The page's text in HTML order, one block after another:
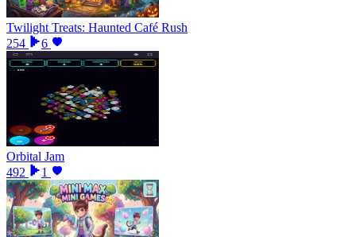
Twilight Treats: Haunted Café Rush
254
6
Orbital Jam
492
1